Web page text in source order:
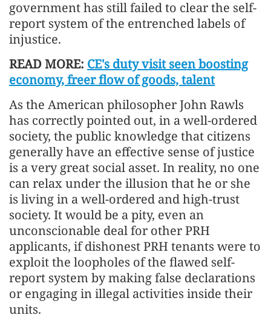
government has still failed to clear the self-
report system of the entrenched labels of
injustice.
READ MORE: CE's duty visit seen boosting
economy, freer flow of goods, talent
As the American philosopher John Rawls
has correctly pointed out, in a well-ordered
society, the public knowledge that citizens
generally have an effective sense of justice
is a very great social asset. In reality, no one
can relax under the illusion that he or she
is living in a well-ordered and high-trust
society. It would be a pity, even an
unconscionable deal for other PRH
applicants, if dishonest PRH tenants were to
exploit the loopholes of the flawed self-
report system by making false declarations
or engaging in illegal activities inside their
units.